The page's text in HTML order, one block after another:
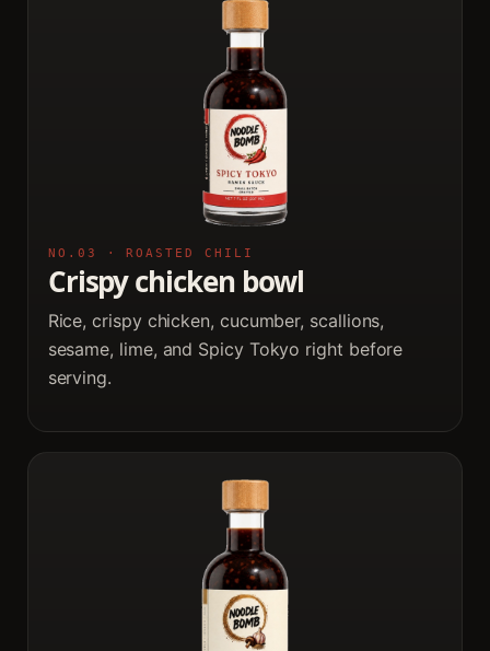
NO.03 · ROASTED CHILI
Crispy chicken bowl
Rice, crispy chicken, cucumber, scallions,
sesame, lime, and Spicy Tokyo right before
serving.